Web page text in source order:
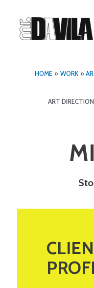
content
HOME WORK
ART